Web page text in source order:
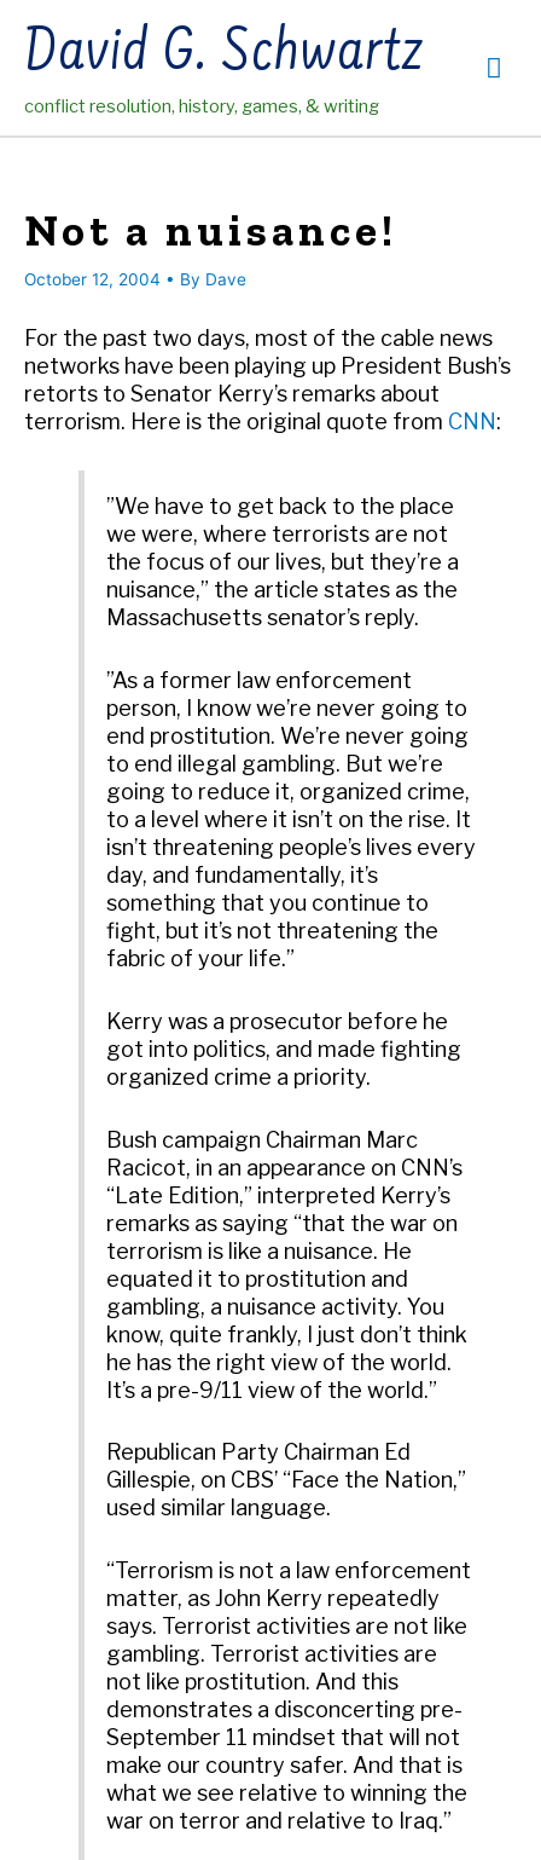
contentDavid G. Schwartz
conflict resolution, history, games, & writing
Not a nuisance!
October 12, 2004 • By Dave
For the past two days, most of the cable news
networks have been playing up President Bush’s
retorts to Senator Kerry’s remarks about
terrorism. Here is the original quote from CNN:
”We have to get back to the place
we were, where terrorists are not
the focus of our lives, but they’re a
nuisance,” the article states as the
Massachusetts senator’s reply.
”As a former law enforcement
person, I know we’re never going to
end prostitution. We’re never going
to end illegal gambling. But we’re
going to reduce it, organized crime,
to a level where it isn’t on the rise. It
isn’t threatening people’s lives every
day, and fundamentally, it’s
something that you continue to
fight, but it’s not threatening the
fabric of your life.”
Kerry was a prosecutor before he
got into politics, and made fighting
organized crime a priority.
Bush campaign Chairman Marc
Racicot, in an appearance on CNN’s
“Late Edition,” interpreted Kerry’s
remarks as saying “that the war on
terrorism is like a nuisance. He
equated it to prostitution and
gambling, a nuisance activity. You
know, quite frankly, I just don’t think
he has the right view of the world.
It’s a pre-9/11 view of the world.”
Republican Party Chairman Ed
Gillespie, on CBS’ “Face the Nation,”
used similar language.
“Terrorism is not a law enforcement
matter, as John Kerry repeatedly
says. Terrorist activities are not like
gambling. Terrorist activities are
not like prostitution. And this
demonstrates a disconcerting pre-
September 11 mindset that will not
make our country safer. And that is
what we see relative to winning the
war on terror and relative to Iraq.”